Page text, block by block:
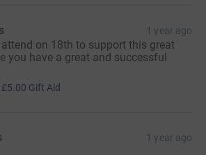
1 year ago
attend on 18th to support this great
you have a great and successful
£5.00 Gift Aid
1 year ago